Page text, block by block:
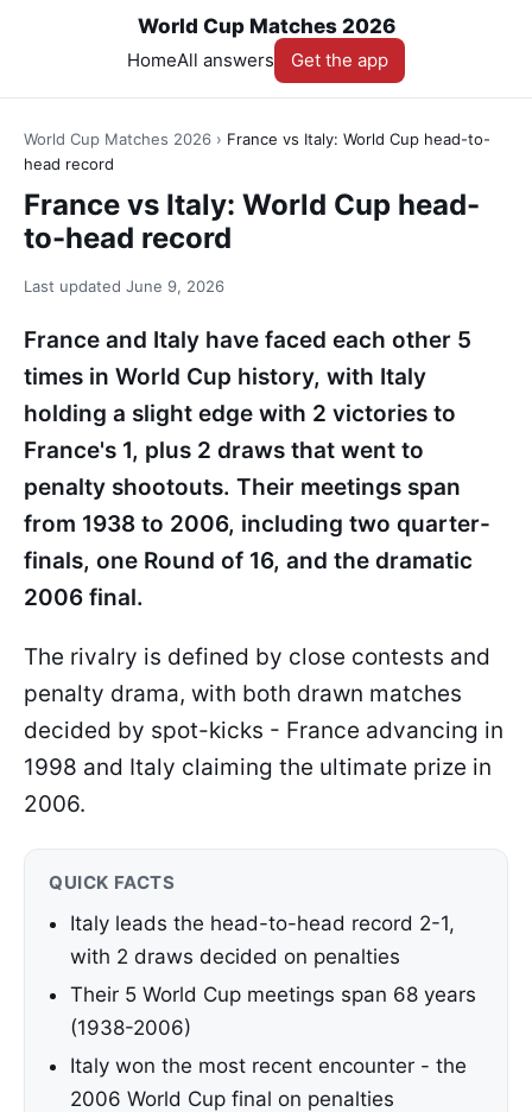
World Cup Matches 2026
HomeAll answers Get the app
World Cup Matches 2026 › France vs Italy: World Cup head-to-
head record
France vs Italy: World Cup head-
to-head record
Last updated June 9, 2026
France and Italy have faced each other 5
times in World Cup history, with Italy
holding a slight edge with 2 victories to
France's 1, plus 2 draws that went to
penalty shootouts. Their meetings span
from 1938 to 2006, including two quarter-
finals, one Round of 16, and the dramatic
2006 final.
The rivalry is defined by close contests and
penalty drama, with both drawn matches
decided by spot-kicks - France advancing in
1998 and Italy claiming the ultimate prize in
2006.
QUICK FACTS
Italy leads the head-to-head record 2-1,
with 2 draws decided on penalties
Their 5 World Cup meetings span 68 years
(1938-2006)
Italy won the most recent encounter - the
2006 World Cup final on penalties